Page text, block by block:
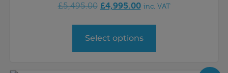
£5,495.00 £4,995.00 inc. VAT
Select options